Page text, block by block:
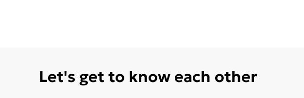
Let's get to know each other